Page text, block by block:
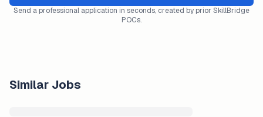
Send a professional application in seconds, created by prior SkillBridge
POCs.
Similar Jobs